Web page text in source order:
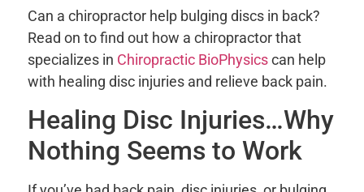
Can a chiropractor help bulging discs in back?
Read on to find out how a chiropractor that
specializes in Chiropractic BioPhysicscan help
with healing disc injuries and relieve back pain.
Healing Disc Injuries…Why
Nothing Seems to Work